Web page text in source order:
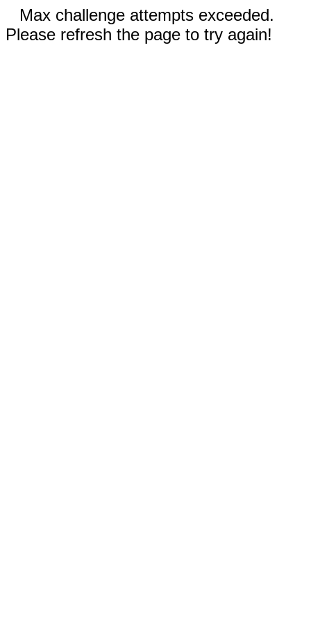
Max challenge attempts exceeded.
Please refresh the page to try again!